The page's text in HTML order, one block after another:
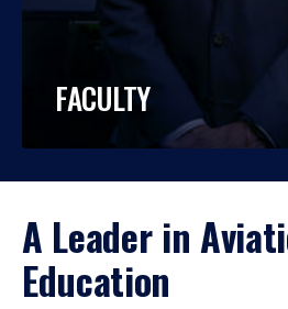
FACULTY
A Leader in
Education